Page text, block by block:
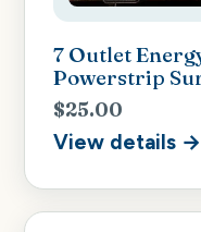
7 Outlet
Powerstrip
$25.00
View details →